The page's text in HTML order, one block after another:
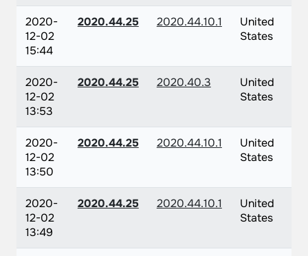
2020-
12-02
15:44
2020.44.25 2020.44.10.1
United
States
2020-
12-02
13:53
2020.44.25 2020.40.3
United
States
2020-
12-02
13:50
2020.44.25 2020.44.10.1
United
States
2020-
12-02
13:49
2020.44.25 2020.44.10.1
United
States